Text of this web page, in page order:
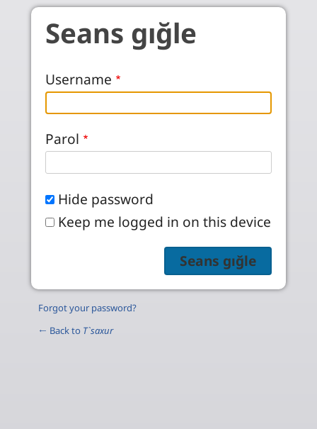
Skip to main content
Seans gığle
Username
Parol
Hide password
Keep me logged in on this device
Forgot your password?
← Back to T`saxur